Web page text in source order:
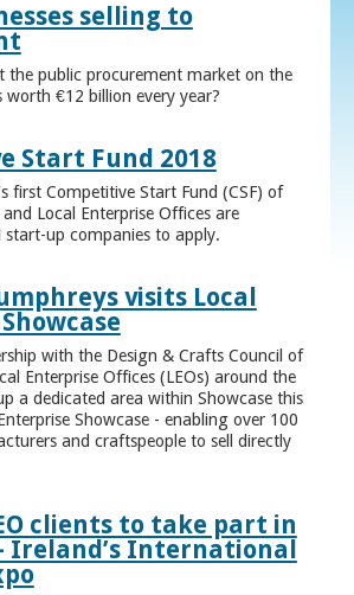
selling to
the public procurement market on the
worth €12 billion every year?
Start Fund 2018
first Competitive Start Fund (CSF) of
Local Enterprise Offices are
up companies to apply.
visits Local
with the Design & Crafts Council of
Enterprise Offices (LEOs) around the
a dedicated area within Showcase this
Showcase - enabling over 100
and craftspeople to sell directly
clients to take part in
Ireland’s International